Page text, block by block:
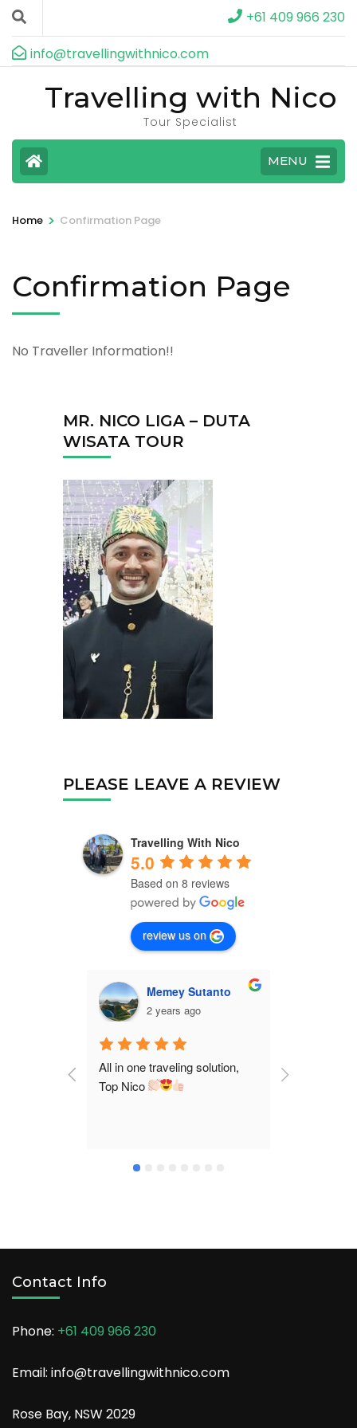
+61 409 966 230
info@travellingwithnico.com
Travelling with Nico
Tour Specialist
MENU
Home > Confirmation Page
Confirmation Page
No Traveller Information!!
MR. NICO LIGA – DUTA
WISATA TOUR
PLEASE LEAVE A REVIEW
Travelling With Nico
5.0
Based on 8 reviews
review us on
Memey Sutanto
2 years ago
All in one traveling solution,
Top Nico
Contact Info
Phone: +61 409 966 230
Email: info@travellingwithnico.com
Rose Bay, NSW 2029